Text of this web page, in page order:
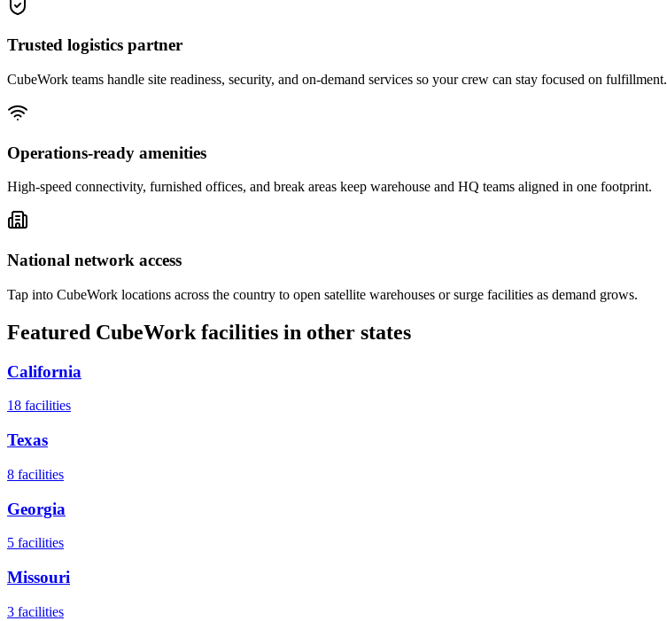
Trusted logistics partner
CubeWork teams handle site readiness, security, and on-demand services so your crew can stay focused on fulfillment.
Operations-ready amenities
High-speed connectivity, furnished offices, and break areas keep warehouse and HQ teams aligned in one footprint.
National network access
Tap into CubeWork locations across the country to open satellite warehouses or surge facilities as demand grows.
Featured CubeWork facilities in other states
California
18 facilities
Texas
8 facilities
Georgia
5 facilities
Missouri
3 facilities